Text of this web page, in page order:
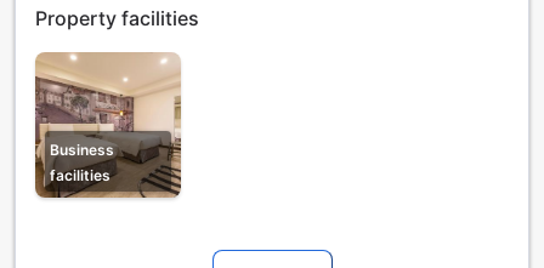
Property facilities
Business
facilities